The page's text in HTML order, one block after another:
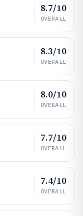
8.7/10
OVERALL
8.3/10
OVERALL
8.0/10
OVERALL
7.7/10
OVERALL
7.4/10
OVERALL